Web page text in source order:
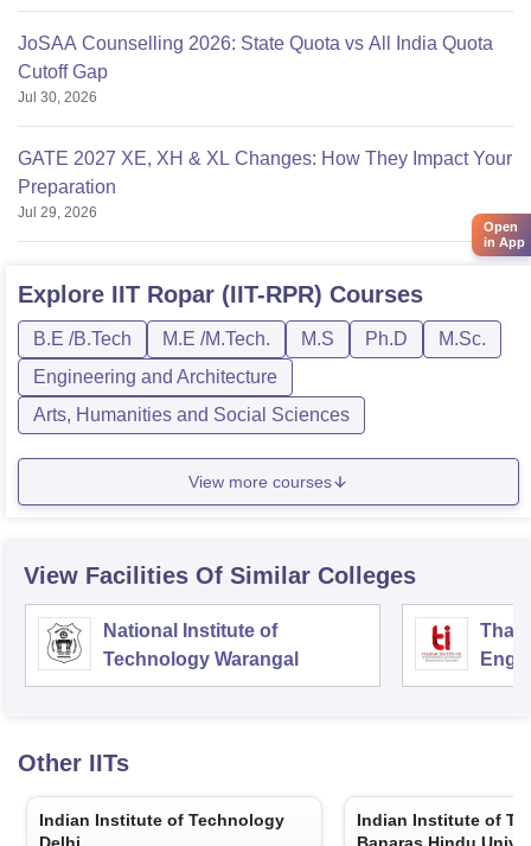
JoSAA Counselling 2026: State Quota vs All India Quota
Cutoff Gap
Jul 30, 2026
GATE 2027 XE, XH & XL Changes: How They Impact Your
Preparation
Jul 29, 2026
Explore IIT Ropar (IIT-RPR) Courses
B.E /B.Tech M.E /M.Tech. M.S Ph.D
M.Sc.
Engineering and Architecture
Arts, Humanities and Social Sciences
View more courses
View Facilities Of Similar Colleges
National Institute of
Technology Warangal
Other IITs
Indian Institute of Technology
Indian Institute of
Open
in App